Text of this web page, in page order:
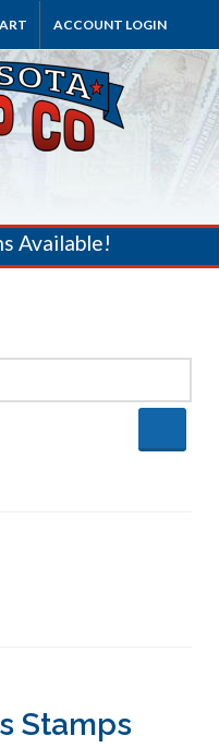
ACCOUNT LOGIN
Available!
Stamps